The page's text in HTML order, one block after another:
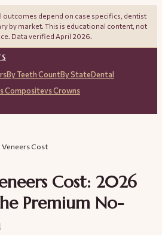
outcomes depend on case specifics, dentist
by market. This is educational content, not
Data verified April 2026.
By Teeth CountBy StateDental
Compositevs Crowns
Cost
Cost: 2026
Premium No-